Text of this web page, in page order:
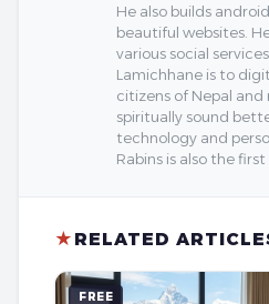
He also builds
beautiful websites.
various social
Lamichhane is to
citizens of Nepal
spiritually sound
technology and
Rabins is also the
★ RELATED
FREE